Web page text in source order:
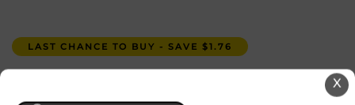
LAST CHANCE TO BUY - SAVE $1.76
X